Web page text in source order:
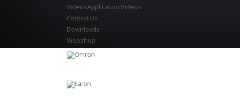
VideosApplication Videos
Contact Us
Downloads
Webshop